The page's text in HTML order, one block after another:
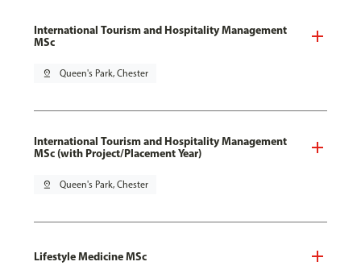
International Tourism and Hospitality Management
MSc
pin_drop Queen's Park, Chester
International Tourism and Hospitality Management
MSc (with Project/Placement Year)
pin_drop Queen's Park, Chester
Lifestyle Medicine MSc